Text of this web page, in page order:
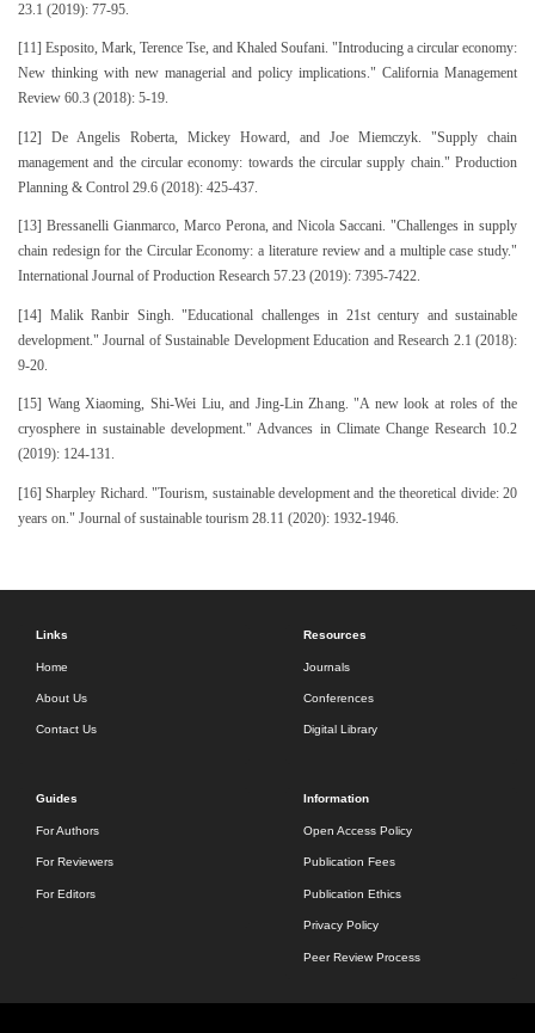
23.1 (2019): 77-95.
[11] Esposito, Mark, Terence Tse, and Khaled Soufani. "Introducing a circular economy:
New thinking with new managerial and policy implications." California Management
Review 60.3 (2018): 5-19.
[12] De Angelis Roberta, Mickey Howard, and Joe Miemczyk. "Supply chain
management and the circular economy: towards the circular supply chain." Production
Planning & Control 29.6 (2018): 425-437.
[13] Bressanelli Gianmarco, Marco Perona, and Nicola Saccani. "Challenges in supply
chain redesign for the Circular Economy: a literature review and a multiple case study."
International Journal of Production Research 57.23 (2019): 7395-7422.
[14] Malik Ranbir Singh. "Educational challenges in 21st century and sustainable
development." Journal of Sustainable Development Education and Research 2.1 (2018):
9-20.
[15] Wang Xiaoming, Shi-Wei Liu, and Jing-Lin Zhang. "A new look at roles of the
cryosphere in sustainable development." Advances in Climate Change Research 10.2
(2019): 124-131.
[16] Sharpley Richard. "Tourism, sustainable development and the theoretical divide: 20
years on." Journal of sustainable tourism 28.11 (2020): 1932-1946.
Links
Home
About Us
Contact Us
Resources
Journals
Conferences
Digital Library
Guides
For Authors
For Reviewers
For Editors
Information
Open Access Policy
Publication Fees
Publication Ethics
Privacy Policy
Peer Review Process